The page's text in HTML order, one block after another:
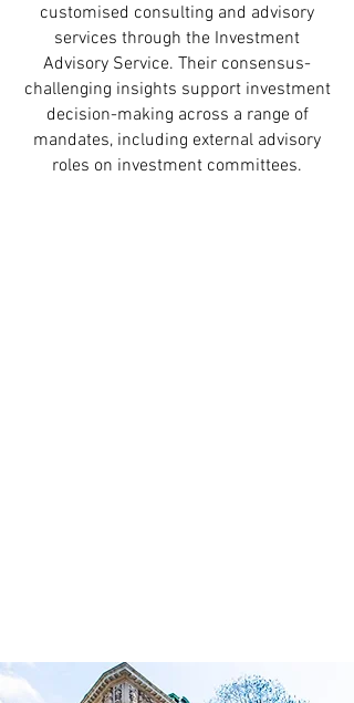
customised consulting and advisory
services through the Investment
Advisory Service. Their consensus-
challenging insights support investment
decision-making across a range of
mandates, including external advisory
roles on investment committees.